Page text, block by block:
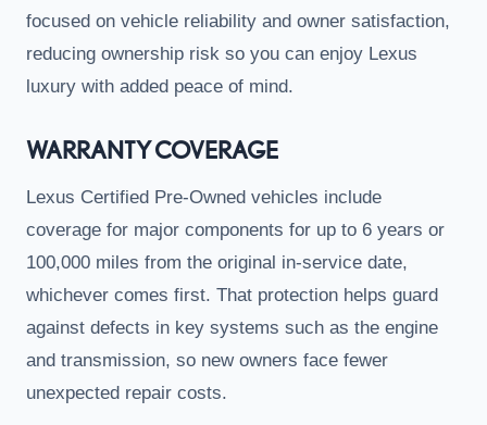
focused on vehicle reliability and owner satisfaction,
reducing ownership risk so you can enjoy Lexus
luxury with added peace of mind.
WARRANTY COVERAGE
Lexus Certified Pre-Owned vehicles include
coverage for major components for up to 6 years or
100,000 miles from the original in-service date,
whichever comes first. That protection helps guard
against defects in key systems such as the engine
and transmission, so new owners face fewer
unexpected repair costs.